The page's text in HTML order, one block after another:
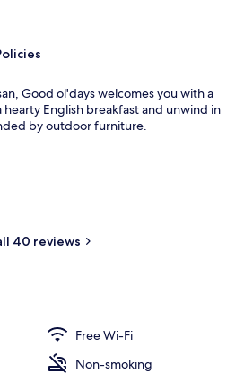
Premium bedding, down duvets, free
Good ol'days welcomes you with a
hearty English breakfast and unwind in
by outdoor furniture.
40 reviews
Free Wi-Fi
Non-smoking